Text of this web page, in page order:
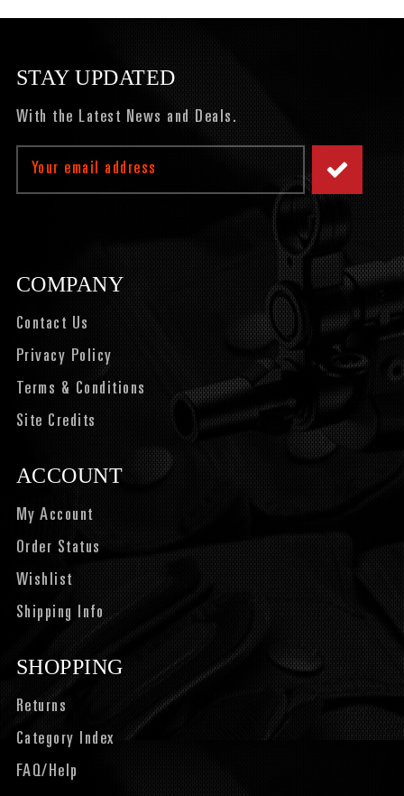
STAY UPDATED
With the Latest News and Deals.
Address
COMPANY
Contact Us
Privacy Policy
Terms & Conditions
Site Credits
ACCOUNT
My Account
Order Status
Wishlist
Shipping Info
SHOPPING
Returns
Category Index
FAQ/Help